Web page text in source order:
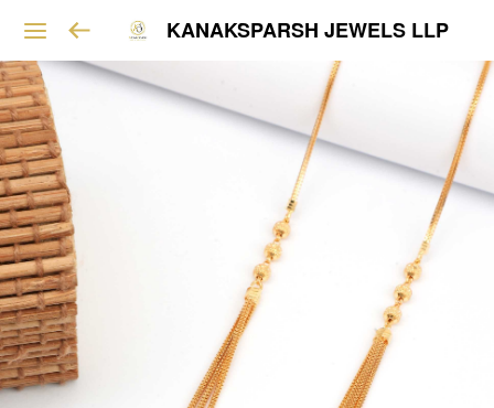
KANAKSPARSH JEWELS LLP